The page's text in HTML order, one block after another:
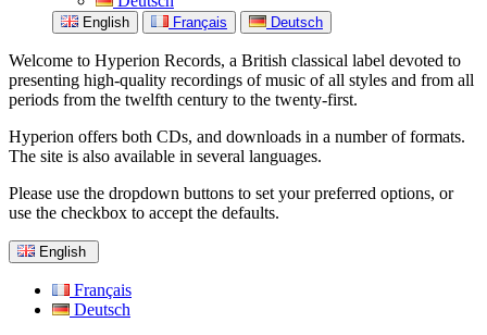
English Français Deutsch
Welcome to Hyperion Records, a British classical label devoted to
presenting high-quality recordings of music of all styles and from all
periods from the twelfth century to the twenty-first.
Hyperion offers both CDs, and downloads in a number of formats.
The site is also available in several languages.
Please use the dropdown buttons to set your preferred options, or
use the checkbox to accept the defaults.
English
Français
Deutsch